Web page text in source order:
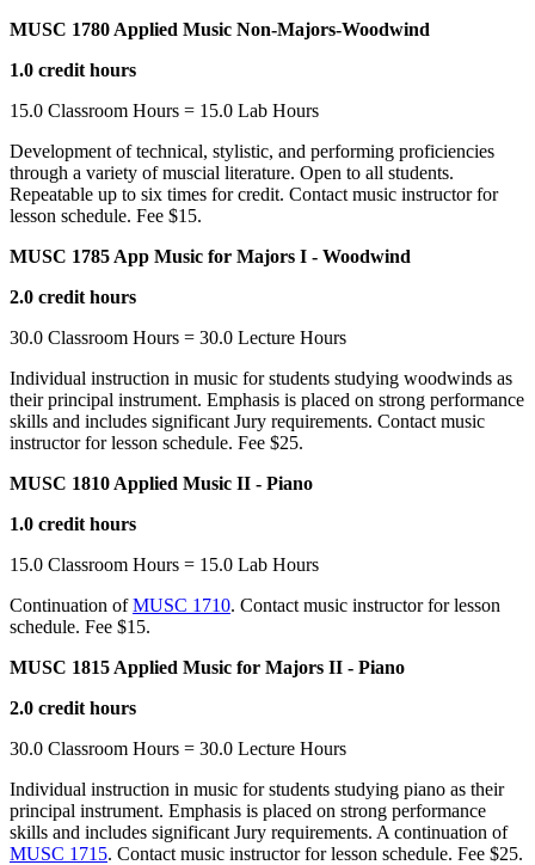
MUSC 1780 Applied Music Non-Majors-Woodwind
1.0 credit hours
15.0 Classroom Hours = 15.0 Lab Hours
Development of technical, stylistic, and performing proficiencies
through a variety of muscial literature. Open to all students.
Repeatable up to six times for credit. Contact music instructor for
lesson schedule. Fee $15.
MUSC 1785 App Music for Majors I - Woodwind
2.0 credit hours
30.0 Classroom Hours = 30.0 Lecture Hours
Individual instruction in music for students studying woodwinds as
their principal instrument. Emphasis is placed on strong performance
skills and includes significant Jury requirements. Contact music
instructor for lesson schedule. Fee $25.
MUSC 1810 Applied Music II - Piano
1.0 credit hours
15.0 Classroom Hours = 15.0 Lab Hours
Continuation ofMUSC 1710. Contact music instructor for lesson
schedule. Fee $15.
MUSC 1815 Applied Music for Majors II - Piano
2.0 credit hours
30.0 Classroom Hours = 30.0 Lecture Hours
Individual instruction in music for students studying piano as their
principal instrument. Emphasis is placed on strong performance
skills and includes significant Jury requirements. A continuation of
MUSC 1715. Contact music instructor for lesson schedule. Fee $25.